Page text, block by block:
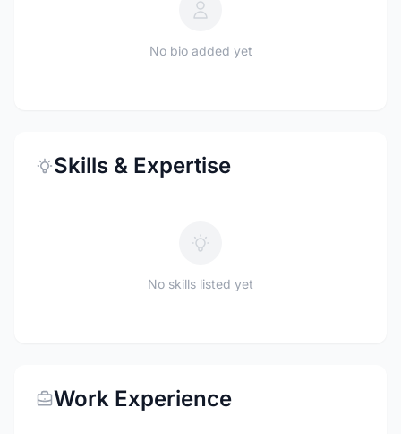
No bio added yet
Skills & Expertise
No skills listed yet
Work Experience